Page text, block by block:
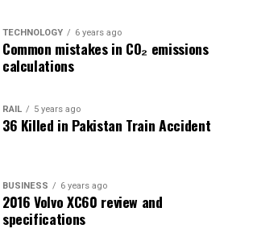
TECHNOLOGY 6 years ago
Common mistakes in CO₂ emissions
calculations
RAIL 5 years ago
36 Killed in Pakistan Train Accident
BUSINESS 6 years ago
2016 Volvo XC60 review and
specifications